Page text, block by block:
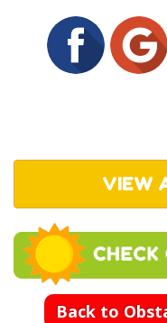
VIEW
Back to